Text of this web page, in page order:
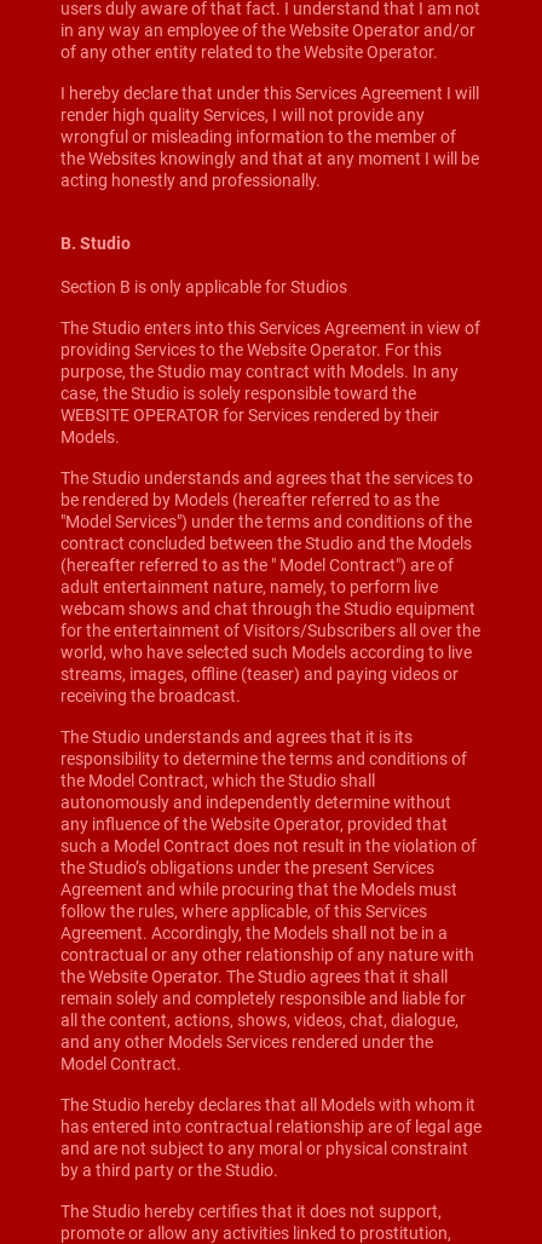
users duly aware of that fact. I understand that I am not
in any way an employee of the Website Operator and/or
of any other entity related to the Website Operator.
I hereby declare that under this Services Agreement I will
render high quality Services, I will not provide any
wrongful or misleading information to the member of
the Websites knowingly and that at any moment I will be
acting honestly and professionally.
B. Studio
Section B is only applicable for Studios
The Studio enters into this Services Agreement in view of
providing Services to the Website Operator. For this
purpose, the Studio may contract with Models. In any
case, the Studio is solely responsible toward the
WEBSITE OPERATOR for Services rendered by their
Models.
The Studio understands and agrees that the services to
be rendered by Models (hereafter referred to as the
"Model Services") under the terms and conditions of the
contract concluded between the Studio and the Models
(hereafter referred to as the " Model Contract") are of
adult entertainment nature, namely, to perform live
webcam shows and chat through the Studio equipment
for the entertainment of Visitors/Subscribers all over the
world, who have selected such Models according to live
streams, images, offline (teaser) and paying videos or
receiving the broadcast.
The Studio understands and agrees that it is its
responsibility to determine the terms and conditions of
the Model Contract, which the Studio shall
autonomously and independently determine without
any influence of the Website Operator, provided that
such a Model Contract does not result in the violation of
the Studio’s obligations under the present Services
Agreement and while procuring that the Models must
follow the rules, where applicable, of this Services
Agreement. Accordingly, the Models shall not be in a
contractual or any other relationship of any nature with
the Website Operator. The Studio agrees that it shall
remain solely and completely responsible and liable for
all the content, actions, shows, videos, chat, dialogue,
and any other Models Services rendered under the
Model Contract.
The Studio hereby declares that all Models with whom it
has entered into contractual relationship are of legal age
and are not subject to any moral or physical constraint
by a third party or the Studio.
The Studio hereby certifies that it does not support,
promote or allow any activities linked to prostitution,